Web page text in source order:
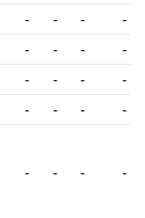
- - -
-
- - -
-
- - -
-
- - -
-
- - - -